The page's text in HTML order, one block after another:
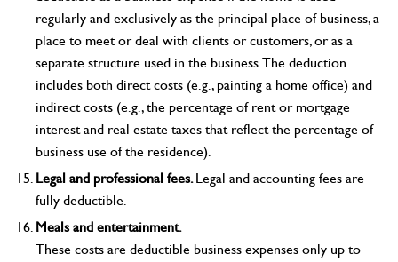
regularly and exclusively as the principal place of business, a
place to meet or deal with clients or customers, or as a
separate structure used in the business. The deduction
includes both direct costs (e.g., painting a home office) and
indirect costs (e.g., the percentage of rent or mortgage
interest and real estate taxes that reflect the percentage of
business use of the residence).
Legal and professional fees.Legal and accounting fees are
fully deductible.
Meals and entertainment.
These costs are deductible business expenses only up to